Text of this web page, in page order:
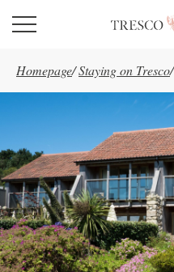
Skip to main content
Homepage/Staying on Tresco/